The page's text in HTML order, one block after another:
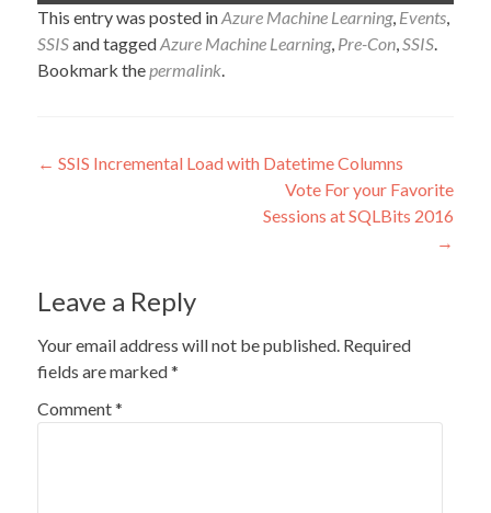
This entry was posted inAzure Machine Learning, Events,
SSISand taggedAzure Machine Learning, Pre-Con,SSIS.
Bookmark thepermalink.
Post
← SSIS Incremental Load with Datetime Columns
Vote For your Favorite
Sessions at SQLBits 2016
→
Leave a Reply
Your email address will not be published. Required
fields are marked*
Comment*